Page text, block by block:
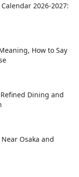
2026-2027:
How to Say
Dining and
Osaka and